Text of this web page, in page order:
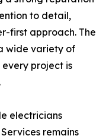
to detail,
first approach. The
wide variety of
project is
electricians
remains